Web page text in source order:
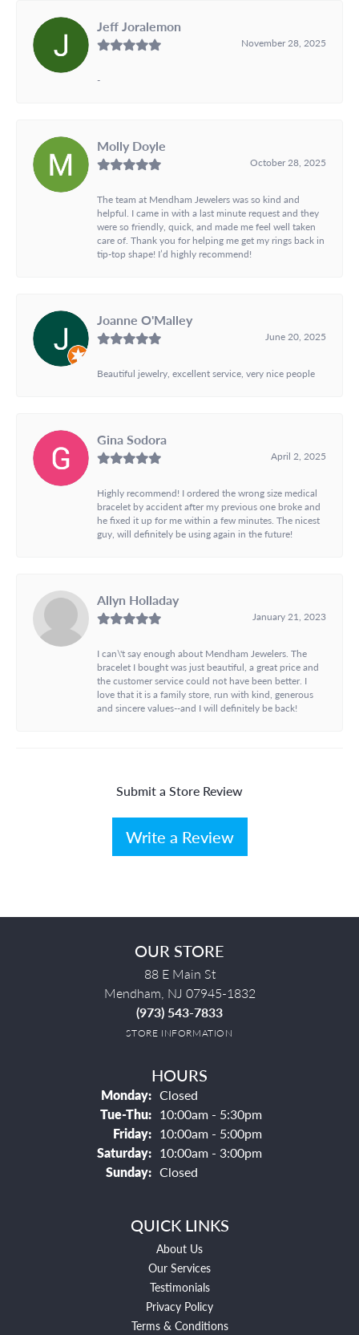
Jeff Joralemon
November 28, 2025
-
Molly Doyle
October 28, 2025
The team at Mendham Jewelers was so kind and
helpful. I came in with a last minute request and they
were so friendly, quick, and made me feel well taken
care of. Thank you for helping me get my rings back in
tip-top shape! I’d highly recommend!
Joanne O'Malley
June 20, 2025
Beautiful jewelry, excellent service, very nice people
Gina Sodora
April 2, 2025
Highly recommend! I ordered the wrong size medical
bracelet by accident after my previous one broke and
he fixed it up for me within a few minutes. The nicest
guy, will definitely be using again in the future!
Allyn Holladay
January 21, 2023
I can\'t say enough about Mendham Jewelers. The
bracelet I bought was just beautiful, a great price and
the customer service could not have been better. I
love that it is a family store, run with kind, generous
and sincere values--and I will definitely be back!
Submit a Store Review
Write a Review
OUR STORE
88 E Main St
Mendham, NJ 07945-1832
(973) 543-7833
STORE INFORMATION
HOURS
Monday: Closed
Tue-Thu:Tuesday - Thursday:
10:00am - 5:30pm
Friday: 10:00am - 5:00pm
Saturday: 10:00am - 3:00pm
Sunday: Closed
QUICK LINKS
About Us
Our Services
Testimonials
Privacy Policy
Terms & Conditions